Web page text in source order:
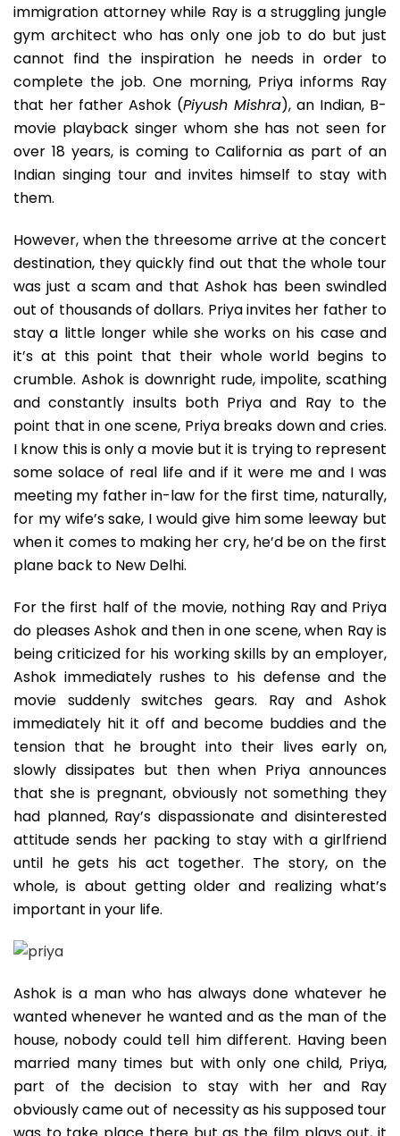
immigration attorney while Ray is a struggling jungle
gym architect who has only one job to do but just
cannot find the inspiration he needs in order to
complete the job. One morning, Priya informs Ray
that her father Ashok (Piyush Mishra), an Indian, B-
movie playback singer whom she has not seen for
over 18 years, is coming to California as part of an
Indian singing tour and invites himself to stay with
them.
However, when the threesome arrive at the concert
destination, they quickly find out that the whole tour
was just a scam and that Ashok has been swindled
out of thousands of dollars. Priya invites her father to
stay a little longer while she works on his case and
it’s at this point that their whole world begins to
crumble. Ashok is downright rude, impolite, scathing
and constantly insults both Priya and Ray to the
point that in one scene, Priya breaks down and cries.
I know this is only a movie but it is trying to represent
some solace of real life and if it were me and I was
meeting my father in-law for the first time, naturally,
for my wife’s sake, I would give him some leeway but
when it comes to making her cry, he’d be on the first
plane back to New Delhi.
For the first half of the movie, nothing Ray and Priya
do pleases Ashok and then in one scene, when Ray is
being criticized for his working skills by an employer,
Ashok immediately rushes to his defense and the
movie suddenly switches gears. Ray and Ashok
immediately hit it off and become buddies and the
tension that he brought into their lives early on,
slowly dissipates but then when Priya announces
that she is pregnant, obviously not something they
had planned, Ray’s dispassionate and disinterested
attitude sends her packing to stay with a girlfriend
until he gets his act together. The story, on the
whole, is about getting older and realizing what’s
important in your life.
Ashok is a man who has always done whatever he
wanted whenever he wanted and as the man of the
house, nobody could tell him different. Having been
married many times but with only one child, Priya,
part of the decision to stay with her and Ray
obviously came out of necessity as his supposed tour